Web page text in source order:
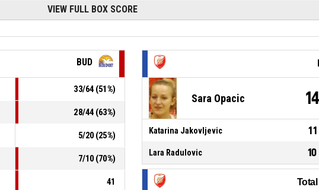
VIEW FULL BOX SCORE
BUD
33/64 (51%)
28/44 (63%)
5/20 (25%)
7/10 (70%)
41
Sara Opacic 14
Katarina Jakovljevic 11
Lara Radulovic 10